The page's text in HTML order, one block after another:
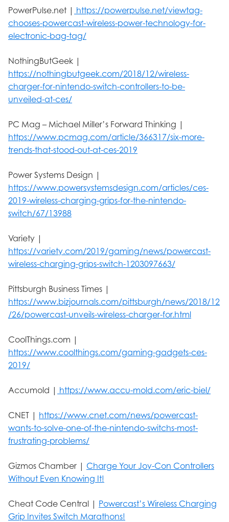
PowerPulse.net | https://powerpulse.net/viewtag-
chooses-powercast-wireless-power-technology-for-
electronic-bag-tag/
NothingButGeek |
https://nothingbutgeek.com/2018/12/wireless-
charger-for-nintendo-switch-controllers-to-be-
unveiled-at-ces/
PC Mag – Michael Miller’s Forward Thinking |
https://www.pcmag.com/article/366317/six-more-
trends-that-stood-out-at-ces-2019
Power Systems Design |
https://www.powersystemsdesign.com/articles/ces-
2019-wireless-charging-grips-for-the-nintendo-
switch/67/13988
Variety |
https://variety.com/2019/gaming/news/powercast-
wireless-charging-grips-switch-1203097663/
Pittsburgh Business Times |
https://www.bizjournals.com/pittsburgh/news/2018/12
/26/powercast-unveils-wireless-charger-for.html
CoolThings.com |
https://www.coolthings.com/gaming-gadgets-ces-
2019/
Accumold | https://www.accu-mold.com/eric-biel/
CNET | https://www.cnet.com/news/powercast-
wants-to-solve-one-of-the-nintendo-switchs-most-
frustrating-problems/
Gizmos Chamber | Charge Your Joy-Con Controllers
Without Even Knowing It!
Cheat Code Central | Powercast’s Wireless Charging
Grip Invites Switch Marathons!